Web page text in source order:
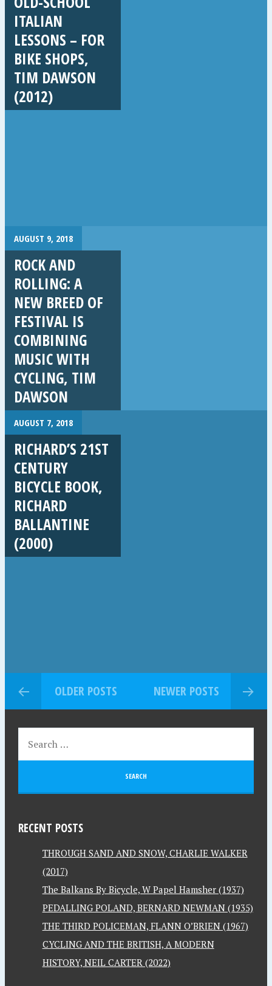
ITALIAN
LESSONS – FOR
BIKE SHOPS,
TIM DAWSON
(2012)
AUGUST 9, 2018
ROCK AND
ROLLING: A
NEW BREED OF
FESTIVAL IS
COMBINING
MUSIC WITH
CYCLING, TIM
DAWSON
AUGUST 7, 2018
RICHARD’S 21ST
CENTURY
BICYCLE BOOK,
RICHARD
BALLANTINE
(2000)
OLDER POSTS NEWER POSTS
RECENT POSTS
THROUGH SAND AND SNOW, CHARLIE WALKER
(2017)
The Balkans By Bicycle, W Papel Hamsher (1937)
PEDALLING POLAND, BERNARD NEWMAN (1935)
THE THIRD POLICEMAN, FLANN O’BRIEN (1967)
CYCLING AND THE BRITISH, A MODERN
HISTORY, NEIL CARTER (2022)